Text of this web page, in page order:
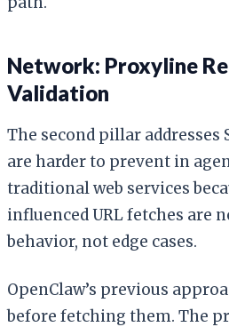
Network: Proxyline
Validation
The second pillar addresses
are harder to prevent in
traditional web services
influenced URL fetches are
behavior, not edge cases.
OpenClaw’s previous
before fetching them. The